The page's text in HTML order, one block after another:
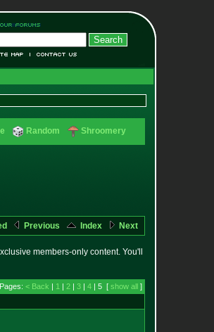
Random Shroomery
Previous Index Next
members-only content. You'll
Pages: < Back | 1 | 2 | 3 | 4 | 5 [ show all ]